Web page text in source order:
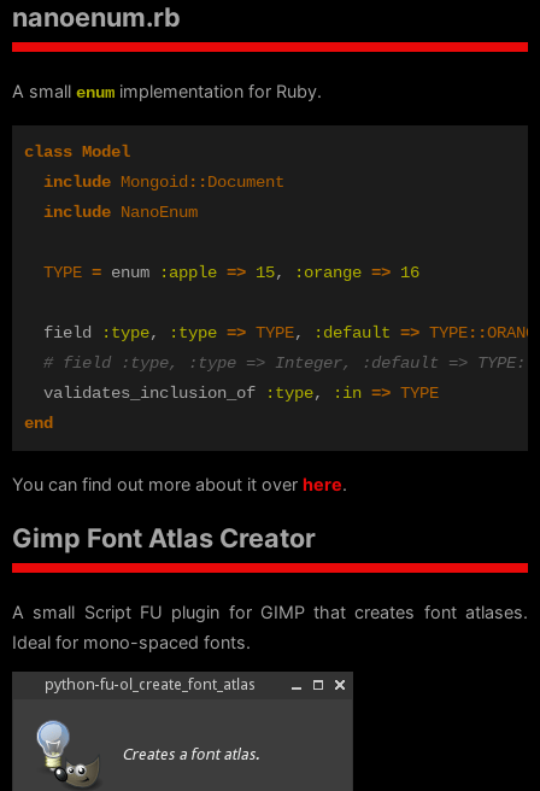
nanoenum.rb
A small enum implementation for Ruby.
class Model
include Mongoid ::Document
include NanoEnum
TYPE = enum :apple => 15, :orange => 16
field :type, :type => TYPE, :default => TYPE::
# field :type, :type => Integer, :default =>
validates_inclusion_of
:type, :in => TYPE
end
You can find out more about it over here.
Gimp Font Atlas Creator
A small Script FU plugin for GIMP that creates font atlases.
Ideal for mono-spaced fonts.